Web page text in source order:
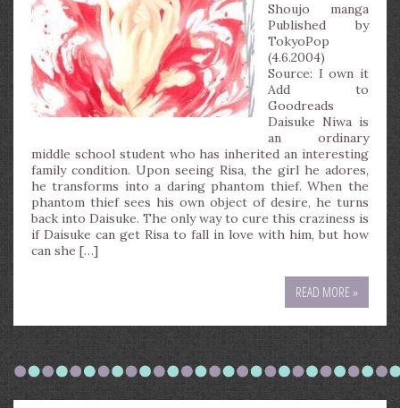
Shoujo manga
Published by
TokyoPop
(4.6.2004)
Source: I own it
Add to
Goodreads
Daisuke Niwa is
an ordinary
middle school student who has inherited an interesting
family condition. Upon seeing Risa, the girl he adores,
he transforms into a daring phantom thief. When the
phantom thief sees his own object of desire, he turns
back into Daisuke. The only way to cure this craziness is
if Daisuke can get Risa to fall in love with him, but how
can she […]
READ MORE »